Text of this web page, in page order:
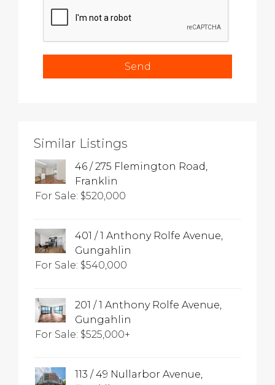
Similar Listings
46 / 275 Flemington Road,
Franklin
For Sale: $520,000
401 / 1 Anthony Rolfe Avenue,
Gungahlin
For Sale: $540,000
201 / 1 Anthony Rolfe Avenue,
Gungahlin
For Sale: $525,000+
113 / 49 Nullarbor Avenue,